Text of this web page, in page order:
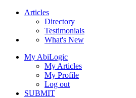
Articles
Directory
Testimonials
What's New
My AbiLogic
My Articles
My Profile
Log out
SUBMIT